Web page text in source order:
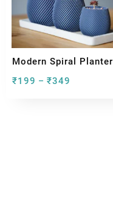
Modern Spiral Planter
₹199 – ₹349